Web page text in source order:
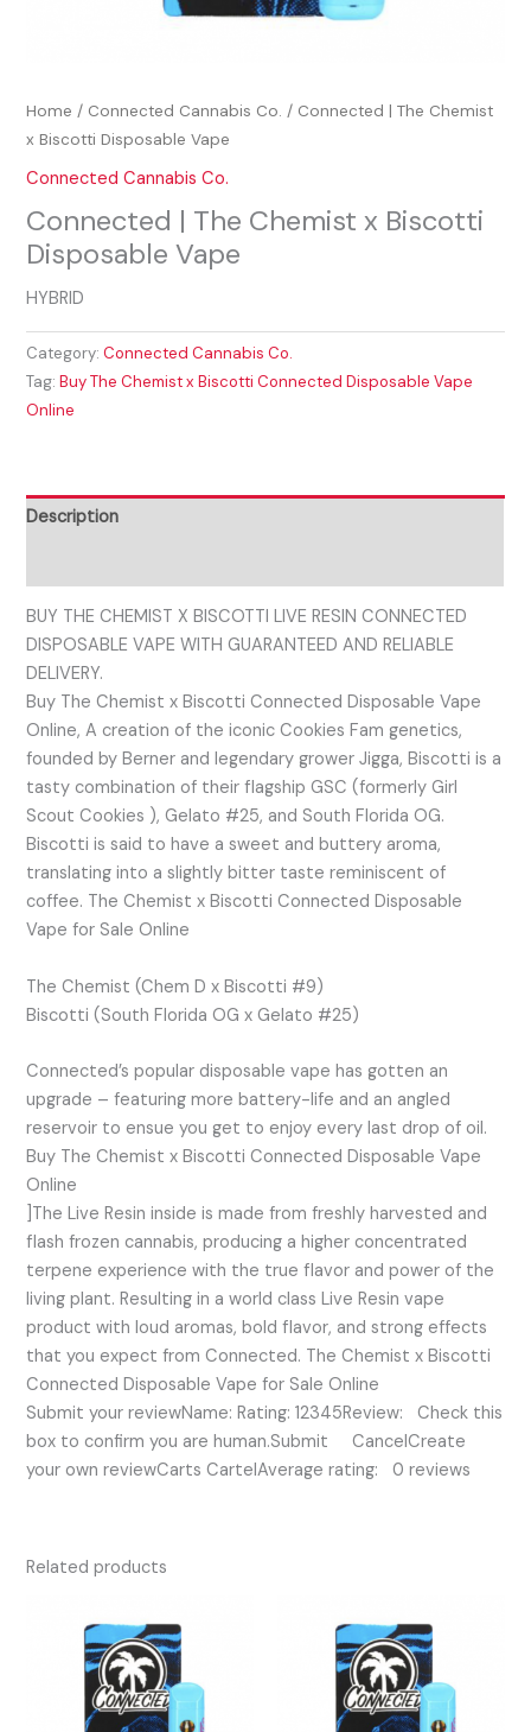
Home / Connected Cannabis Co. / Connected | The Chemist
x Biscotti Disposable Vape
Connected Cannabis Co.
Connected | The Chemist x Biscotti
Disposable Vape
HYBRID
Category:Connected Cannabis Co.
Tag:Buy The Chemist x Biscotti Connected Disposable Vape
Online
Description
BUY THE CHEMIST X BISCOTTI LIVE RESIN CONNECTED
DISPOSABLE VAPE WITH GUARANTEED AND RELIABLE
DELIVERY.
Buy The Chemist x Biscotti Connected Disposable Vape
Online, A creation of the iconic Cookies Fam genetics,
founded by Berner and legendary grower Jigga, Biscotti is a
tasty combination of their flagship GSC (formerly Girl
Scout Cookies ), Gelato #25, and South Florida OG.
Biscotti is said to have a sweet and buttery aroma,
translating into a slightly bitter taste reminiscent of
coffee. The Chemist x Biscotti Connected Disposable
Vape for Sale Online
The Chemist (Chem D x Biscotti #9)
Biscotti (South Florida OG x Gelato #25)
Connected’s popular disposable vape has gotten an
upgrade – featuring more battery-life and an angled
reservoir to ensue you get to enjoy every last drop of oil.
Buy The Chemist x Biscotti Connected Disposable Vape
Online
]The Live Resin inside is made from freshly harvested and
flash frozen cannabis, producing a higher concentrated
terpene experience with the true flavor and power of the
living plant. Resulting in a world class Live Resin vape
product with loud aromas, bold flavor, and strong effects
that you expect from Connected. The Chemist x Biscotti
Connected Disposable Vape for Sale Online
Submit your reviewName: Rating: 12345Review: Check this
box to confirm you are human.Submit CancelCreate
your own reviewCarts CartelAverage rating: 0 reviews
Related products